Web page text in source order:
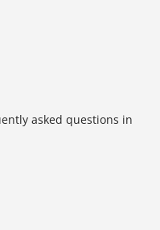
asked questions in